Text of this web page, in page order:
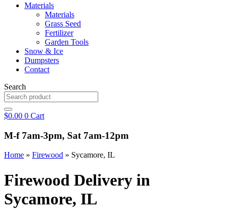
Materials
Materials
Grass Seed
Fertilizer
Garden Tools
Snow & Ice
Dumpsters
Contact
Search
$0.00 0 Cart
M-f 7am-3pm, Sat 7am-12pm
Home » Firewood » Sycamore, IL
Firewood Delivery in
Sycamore, IL